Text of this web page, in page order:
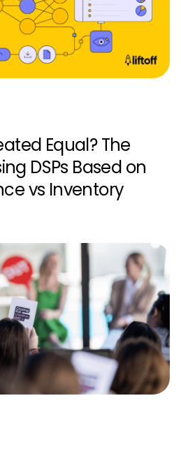
Equal? The
DSPs Based on
vs Inventory